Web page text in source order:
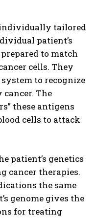
individually tailored
patient’s
to match
cells. They
to recognize
The
these antigens
cells to attack
patient’s genetics
cancer therapies.
the same
genome gives the
for treating